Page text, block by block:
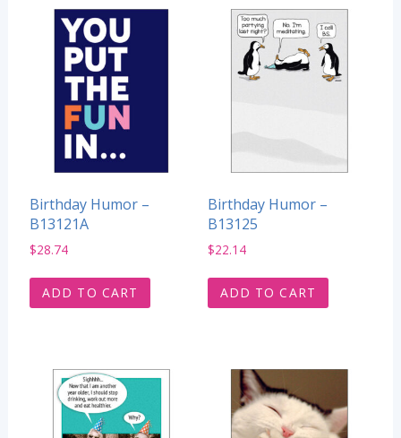
Birthday Humor –
B13121A
$28.74
ADD TO CART
Birthday Humor –
B13125
$22.14
ADD TO CART